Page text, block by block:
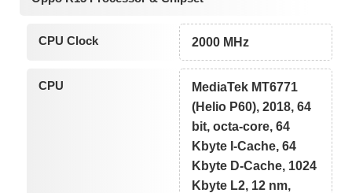
CPU Clock 2000 MHz
CPU
MediaTek MT6771
(Helio P60), 2018, 64
bit, octa-core, 64
Kbyte I-Cache, 64
Kbyte D-Cache, 1024
Kbyte L2, 12 nm,